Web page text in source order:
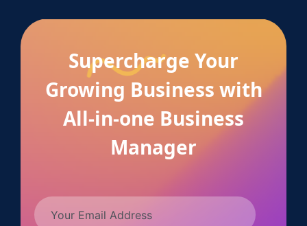
Supercharge Your
Growing Business with
All-in-one Business
Manager